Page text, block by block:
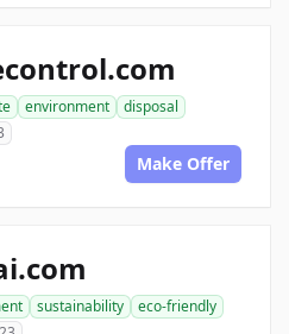
environment
disposal
Make Offer
sustainability
eco-friendly